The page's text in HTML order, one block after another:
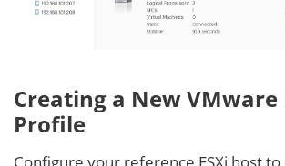
Creating a New VMware
Profile